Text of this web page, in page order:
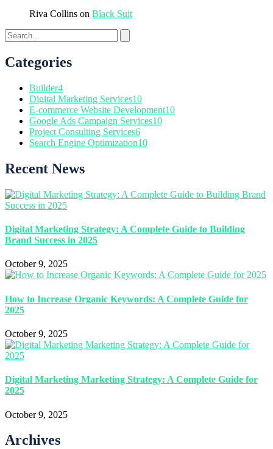
Riva Collins on Black Suit
Categories
Builder4
Digital Marketing Services10
E-commerce Website Development10
Google Ads Campaign Services10
Project Consulting Services6
Search Engine Optimization10
Recent News
Digital Marketing Strategy: A Complete Guide to Building
Brand Success in 2025
October 9, 2025
How to Increase Organic Keywords: A Complete Guide for
2025
October 9, 2025
Digital Marketing Marketing Strategy: A Complete Guide for
2025
October 9, 2025
Archives